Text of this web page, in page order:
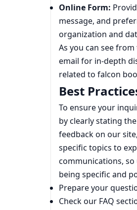
Online Form:
message, and
organization and
As you can see
email for in-depth
related to falcon
Best
To ensure your
by clearly stating
feedback on our
specific topics to
communications,
being specific and
Prepare your
Check our FAQ